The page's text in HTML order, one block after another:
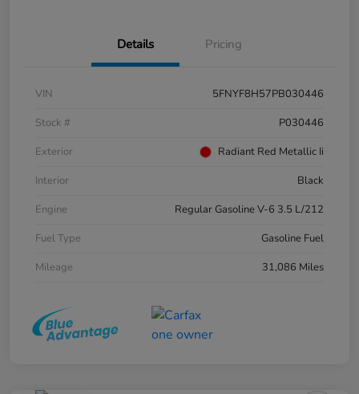
Details Pricing
VIN
5FNYF8H57PB030446
Stock #
P030446
Exterior
Radiant Red Metallic Ii
Interior
Black
Engine
Regular Gasoline V-6 3.5 L/212
Fuel Type
Gasoline Fuel
Mileage
31,086 Miles